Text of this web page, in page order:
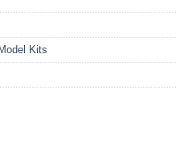
Model Kits